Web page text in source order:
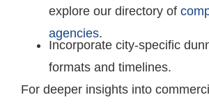
explore our directory of
agencies.
Incorporate city-specific
formats and timelines.
For deeper insights into